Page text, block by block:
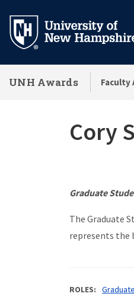
main
UNH Awards Faculty
Cory
Graduate
The Graduate
represents the
ROLES